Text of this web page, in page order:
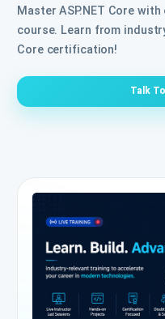
Master ASP.NET Core
course. Learn from
Core certification!
Talk